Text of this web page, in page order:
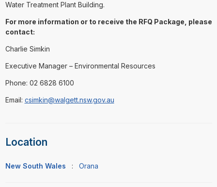
Water Treatment Plant Building.
For more information or to receive the RFQ Package, please
contact:
Charlie Simkin
Executive Manager – Environmental Resources
Phone: 02 6828 6100
Email: csimkin@walgett.nsw.gov.au
Location
New South Wales : Orana